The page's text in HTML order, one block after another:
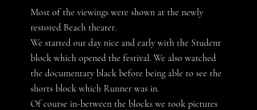
Most of the viewings were shown at the newly
restored Beach theater.
We started our day nice and early with the Student
block which opened the festival. We also watched
the documentary black before being able to see the
shorts block which Runner was in.
Of course in-between the blocks we took pictures